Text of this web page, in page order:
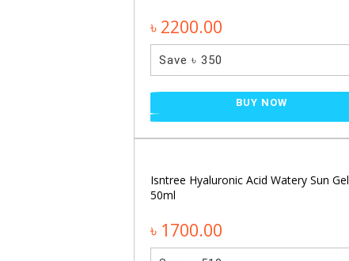
৳ 2200.00
Save ৳ 350
BUY NOW
Isntree Hyaluronic Acid Watery Sun Gel
50ml
৳ 1700.00